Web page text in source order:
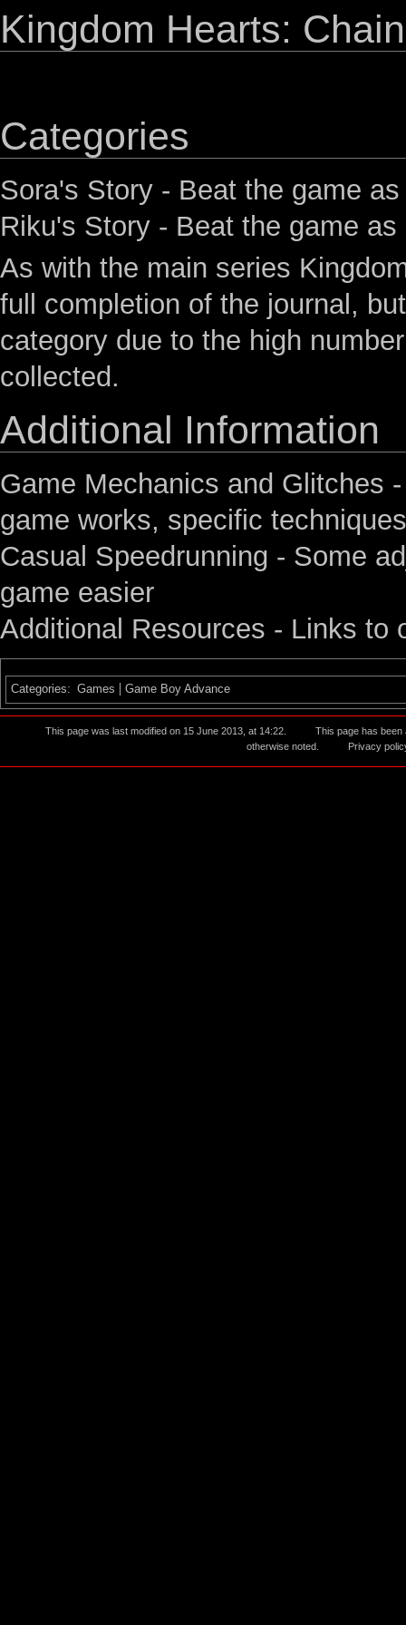
Kingdom Hearts:
Categories
Sora's Story - Beat the game
Riku's Story - Beat the game as
As with the main series
full completion of the journal,
category due to the high
collected.
Additional Information
Game Mechanics and Glitches
game works, specific
Casual Speedrunning - Some
game easier
Additional Resources - Links to
Categories: Games Game Boy Advance
This page was last modified on 15 June 2013, at 14:22.
This page has
otherwise noted.
Privacy